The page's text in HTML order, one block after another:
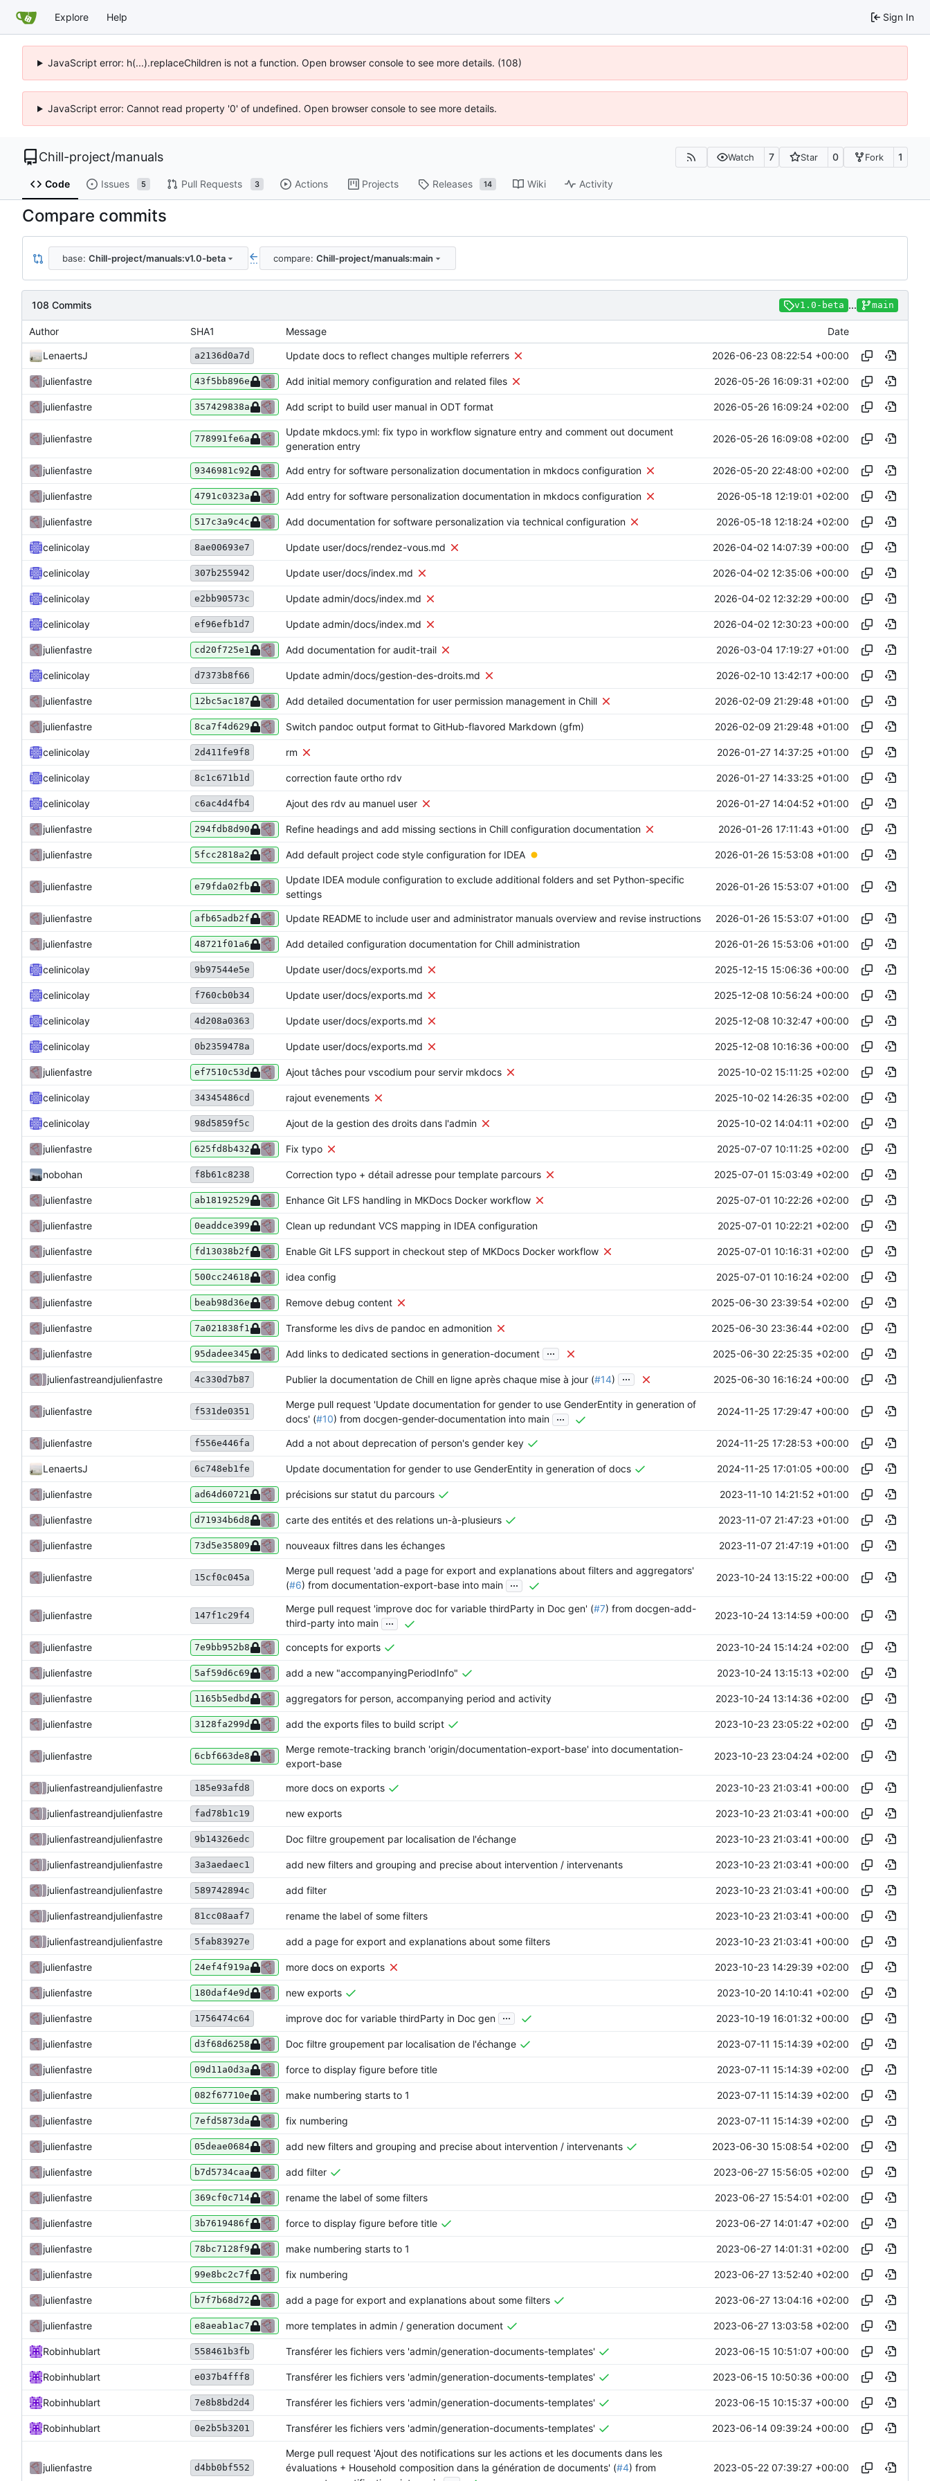
Explore Help Sign In
JavaScript error: h(...).replaceChildren is not a function. Open browser console to see more details. (108)
JavaScript error: Cannot read property '0' of undefined. Open browser console to see more details.
Chill-project/manuals Watch 7 Star 0 Fork 1
Code Issues 5 Pull Requests 3 Actions Projects Releases 14 Wiki Activity
Compare commits
base: Chill-project/manuals:v1.0-beta ... compare: Chill-project/manuals:main
108 Commits v1.0-beta ... main
Author SHA1 Message Date
LenaertsJ a2136d0a7d Update docs to reflect changes multiple referrers 2026-06-23 08:22:54 +00:00
julienfastre 43f5bb896e Add initial memory configuration and related files 2026-05-26 16:09:31 +02:00
julienfastre 357429838a Add script to build user manual in ODT format 2026-05-26 16:09:24 +02:00
julienfastre 778991fe6a
Update mkdocs.yml: fix typo in workflow signature entry and comment out document
generation entry
2026-05-26 16:09:08 +02:00
julienfastre 9346981c92 Add entry for software personalization documentation in mkdocs configuration 2026-05-20 22:48:00 +02:00
julienfastre 4791c0323a Add entry for software personalization documentation in mkdocs configuration 2026-05-18 12:19:01 +02:00
julienfastre 517c3a9c4c Add documentation for software personalization via technical configuration 2026-05-18 12:18:24 +02:00
celinicolay 8ae00693e7 Update user/docs/rendez-vous.md 2026-04-02 14:07:39 +00:00
celinicolay 307b255942 Update user/docs/index.md 2026-04-02 12:35:06 +00:00
celinicolay e2bb90573c Update admin/docs/index.md 2026-04-02 12:32:29 +00:00
celinicolay ef96efb1d7 Update admin/docs/index.md 2026-04-02 12:30:23 +00:00
julienfastre cd20f725e1 Add documentation for audit-trail 2026-03-04 17:19:27 +01:00
celinicolay d7373b8f66 Update admin/docs/gestion-des-droits.md 2026-02-10 13:42:17 +00:00
julienfastre 12bc5ac187 Add detailed documentation for user permission management in Chill 2026-02-09 21:29:48 +01:00
julienfastre 8ca7f4d629 Switch pandoc output format to GitHub-flavored Markdown (gfm) 2026-02-09 21:29:48 +01:00
celinicolay 2d411fe9f8 rm 2026-01-27 14:37:25 +01:00
celinicolay 8c1c671b1d correction faute ortho rdv 2026-01-27 14:33:25 +01:00
celinicolay c6ac4d4fb4 Ajout des rdv au manuel user 2026-01-27 14:04:52 +01:00
julienfastre 294fdb8d90 Refine headings and add missing sections in Chill configuration documentation 2026-01-26 17:11:43 +01:00
julienfastre 5fcc2818a2 Add default project code style configuration for IDEA 2026-01-26 15:53:08 +01:00
julienfastre e79fda02fb
Update IDEA module configuration to exclude additional folders and set Python-specific
settings
2026-01-26 15:53:07 +01:00
julienfastre afb65adb2f Update README to include user and administrator manuals overview and revise instructions 2026-01-26 15:53:07 +01:00
julienfastre 48721f01a6 Add detailed configuration documentation for Chill administration 2026-01-26 15:53:06 +01:00
celinicolay 9b97544e5e Update user/docs/exports.md 2025-12-15 15:06:36 +00:00
celinicolay f760cb0b34 Update user/docs/exports.md 2025-12-08 10:56:24 +00:00
celinicolay 4d208a0363 Update user/docs/exports.md 2025-12-08 10:32:47 +00:00
celinicolay 0b2359478a Update user/docs/exports.md 2025-12-08 10:16:36 +00:00
julienfastre ef7510c53d Ajout tâches pour vscodium pour servir mkdocs 2025-10-02 15:11:25 +02:00
celinicolay 34345486cd rajout evenements 2025-10-02 14:26:35 +02:00
celinicolay 98d5859f5c Ajout de la gestion des droits dans l'admin 2025-10-02 14:04:11 +02:00
julienfastre 625fd8b432 Fix typo 2025-07-07 10:11:25 +02:00
nobohan f8b61c8238 Correction typo + détail adresse pour template parcours 2025-07-01 15:03:49 +02:00
julienfastre ab18192529 Enhance Git LFS handling in MKDocs Docker workflow 2025-07-01 10:22:26 +02:00
julienfastre 0eaddce399 Clean up redundant VCS mapping in IDEA configuration 2025-07-01 10:22:21 +02:00
julienfastre fd13038b2f Enable Git LFS support in checkout step of MKDocs Docker workflow 2025-07-01 10:16:31 +02:00
julienfastre 500cc24618 idea config 2025-07-01 10:16:24 +02:00
julienfastre beab98d36e Remove debug content 2025-06-30 23:39:54 +02:00
julienfastre 7a021838f1 Transforme les divs de pandoc en admonition 2025-06-30 23:36:44 +02:00
julienfastre 95dadee345 Add links to dedicated sections in generation-document ... 2025-06-30 22:25:35 +02:00
julienfastreandjulienfastre 4c330d7b87 Publier la documentation de Chill en ligne après chaque mise à jour (#14) ... 2025-06-30 16:16:24 +00:00
julienfastre f531de0351
Merge pull request 'Update documentation for gender to use GenderEntity in generation of
docs' (#10) from docgen-gender-documentation into main ... 2024-11-25 17:29:47 +00:00
julienfastre f556e446fa Add a not about deprecation of person's gender key 2024-11-25 17:28:53 +00:00
LenaertsJ 6c748eb1fe Update documentation for gender to use GenderEntity in generation of docs 2024-11-25 17:01:05 +00:00
julienfastre ad64d60721 précisions sur statut du parcours 2023-11-10 14:21:52 +01:00
julienfastre d71934b6d8 carte des entités et des relations un-à-plusieurs 2023-11-07 21:47:23 +01:00
julienfastre 73d5e35809 nouveaux filtres dans les échanges 2023-11-07 21:47:19 +01:00
julienfastre 15cf0c045a
Merge pull request 'add a page for export and explanations about filters and aggregators'
(#6) from documentation-export-base into main ... 2023-10-24 13:15:22 +00:00
julienfastre 147f1c29f4
Merge pull request 'improve doc for variable thirdParty in Doc gen' (#7) from docgen-add-
third-party into main ... 2023-10-24 13:14:59 +00:00
julienfastre 7e9bb952b8 concepts for exports 2023-10-24 15:14:24 +02:00
julienfastre 5af59d6c69 add a new "accompanyingPeriodInfo" 2023-10-24 13:15:13 +02:00
julienfastre 1165b5edbd aggregators for person, accompanying period and activity 2023-10-24 13:14:36 +02:00
julienfastre 3128fa299d add the exports files to build script 2023-10-23 23:05:22 +02:00
julienfastre 6cbf663de8
Merge remote-tracking branch 'origin/documentation-export-base' into documentation-
export-base
2023-10-23 23:04:24 +02:00
julienfastreandjulienfastre 185e93afd8 more docs on exports 2023-10-23 21:03:41 +00:00
julienfastreandjulienfastre fad78b1c19 new exports 2023-10-23 21:03:41 +00:00
julienfastreandjulienfastre 9b14326edc Doc filtre groupement par localisation de l'échange 2023-10-23 21:03:41 +00:00
julienfastreandjulienfastre 3a3aedaec1 add new filters and grouping and precise about intervention / intervenants 2023-10-23 21:03:41 +00:00
julienfastreandjulienfastre 589742894c add filter 2023-10-23 21:03:41 +00:00
julienfastreandjulienfastre 81cc08aaf7 rename the label of some filters 2023-10-23 21:03:41 +00:00
julienfastreandjulienfastre 5fab83927e add a page for export and explanations about some filters 2023-10-23 21:03:41 +00:00
julienfastre 24ef4f919a more docs on exports 2023-10-23 14:29:39 +02:00
julienfastre 180daf4e9d new exports 2023-10-20 14:10:41 +02:00
julienfastre 1756474c64 improve doc for variable thirdParty in Doc gen ... 2023-10-19 16:01:32 +00:00
julienfastre d3f68d6258 Doc filtre groupement par localisation de l'échange 2023-07-11 15:14:39 +02:00
julienfastre 09d11a0d3a force to display figure before title 2023-07-11 15:14:39 +02:00
julienfastre 082f67710e make numbering starts to 1 2023-07-11 15:14:39 +02:00
julienfastre 7efd5873da fix numbering 2023-07-11 15:14:39 +02:00
julienfastre 05deae0684 add new filters and grouping and precise about intervention / intervenants 2023-06-30 15:08:54 +02:00
julienfastre b7d5734caa add filter 2023-06-27 15:56:05 +02:00
julienfastre 369cf0c714 rename the label of some filters 2023-06-27 15:54:01 +02:00
julienfastre 3b7619486f force to display figure before title 2023-06-27 14:01:47 +02:00
julienfastre 78bc7128f9 make numbering starts to 1 2023-06-27 14:01:31 +02:00
julienfastre 99e8bc2c7f fix numbering 2023-06-27 13:52:40 +02:00
julienfastre b7f7b68d72 add a page for export and explanations about some filters 2023-06-27 13:04:16 +02:00
julienfastre e8aeab1ac7 more templates in admin / generation document 2023-06-27 13:03:58 +02:00
Robinhublart 558461b3fb Transférer les fichiers vers 'admin/generation-documents-templates' 2023-06-15 10:51:07 +00:00
Robinhublart e037b4fff8 Transférer les fichiers vers 'admin/generation-documents-templates' 2023-06-15 10:50:36 +00:00
Robinhublart 7e8b8bd2d4 Transférer les fichiers vers 'admin/generation-documents-templates' 2023-06-15 10:15:37 +00:00
Robinhublart 0e2b5b3201 Transférer les fichiers vers 'admin/generation-documents-templates' 2023-06-14 09:39:24 +00:00
julienfastre d4bb0bf552
Merge pull request 'Ajout des notifications sur les actions et les documents dans les
évaluations + Household composition dans la génération de documents' (#4) from
2023-05-22 07:39:27 +00:00